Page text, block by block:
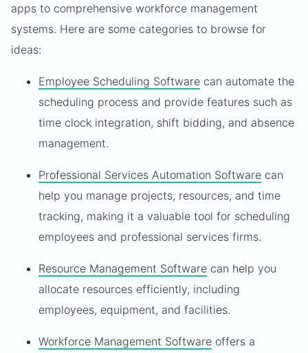
apps to comprehensive workforce management
systems. Here are some categories to browse for
ideas:
Employee Scheduling Software can automate the
scheduling process and provide features such as
time clock integration, shift bidding, and absence
management.
Professional Services Automation Software can
help you manage projects, resources, and time
tracking, making it a valuable tool for scheduling
employees and professional services firms.
Resource Management Software can help you
allocate resources efficiently, including
employees, equipment, and facilities.
Workforce Management Software offers a